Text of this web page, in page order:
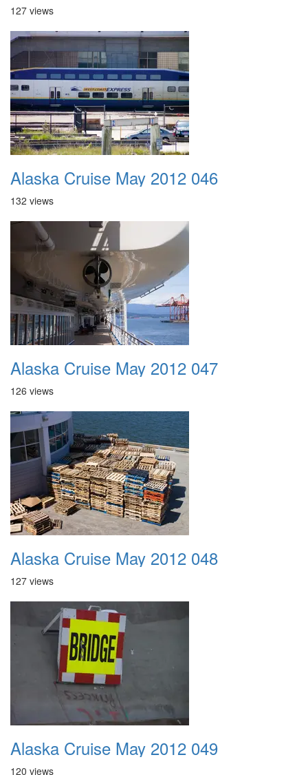
127 views
Alaska Cruise May 2012 046
132 views
Alaska Cruise May 2012 047
126 views
Alaska Cruise May 2012 048
127 views
Alaska Cruise May 2012 049
120 views